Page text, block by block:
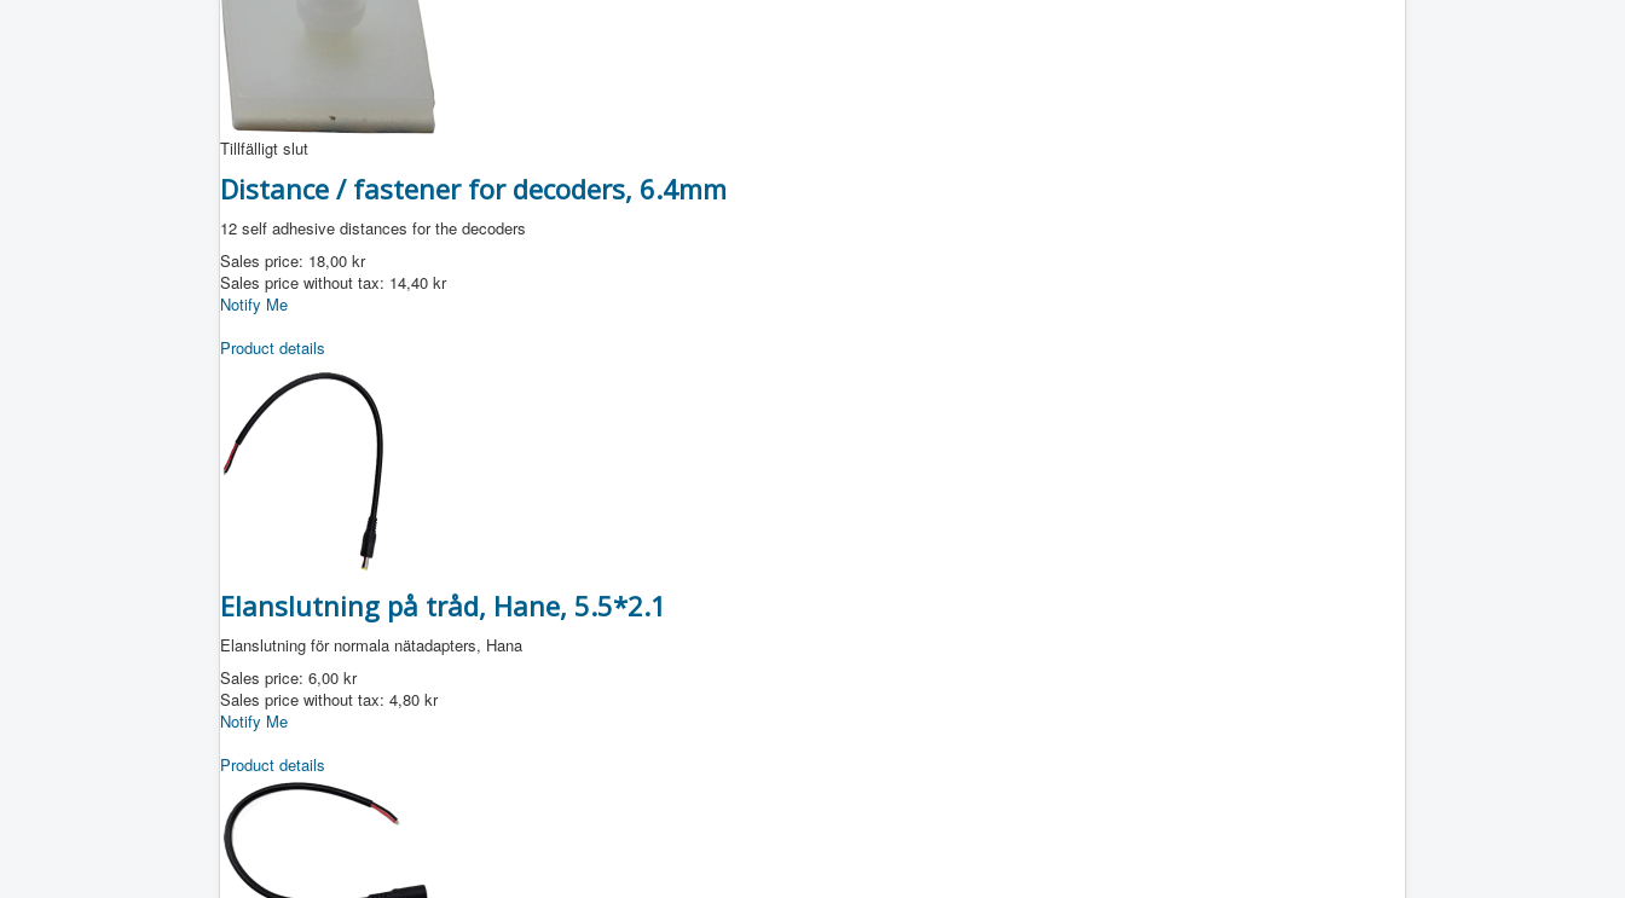
Tillfälligt slut
Distance / fastener for decoders, 6.4mm
12 self adhesive distances for the decoders
Sales price: 18,00 kr
Sales price without tax: 14,40 kr
Notify Me
Product details
Elanslutning på tråd, Hane, 5.5*2.1
Elanslutning för normala nätadapters, Hana
Sales price: 6,00 kr
Sales price without tax: 4,80 kr
Notify Me
Product details